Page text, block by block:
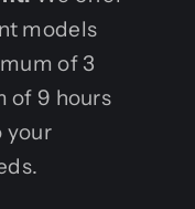
models
of 3
of 9 hours
your